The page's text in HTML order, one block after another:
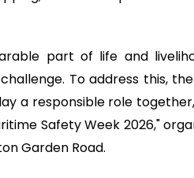
part of life and
To address this,
a responsible role
Safety Week 2026,"
Garden Road.